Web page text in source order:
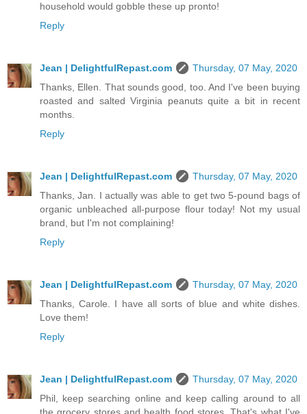
household would gobble these up pronto!
Reply
Jean | DelightfulRepast.com
Thursday, 07 May, 2020
Thanks, Ellen. That sounds good, too. And I've been buying
roasted and salted Virginia peanuts quite a bit in recent
months.
Reply
Jean | DelightfulRepast.com
Thursday, 07 May, 2020
Thanks, Jan. I actually was able to get two 5-pound bags of
organic unbleached all-purpose flour today! Not my usual
brand, but I'm not complaining!
Reply
Jean | DelightfulRepast.com
Thursday, 07 May, 2020
Thanks, Carole. I have all sorts of blue and white dishes.
Love them!
Reply
Jean | DelightfulRepast.com
Thursday, 07 May, 2020
Phil, keep searching online and keep calling around to all